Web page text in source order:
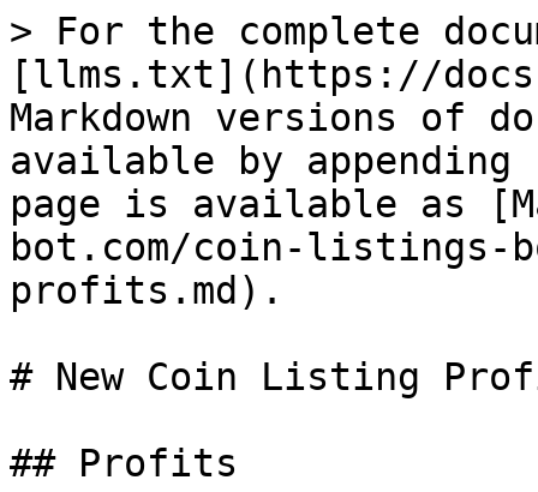
> For the complete
[llms.txt](https://
Markdown versions of
available by
page is available as
bot.com/coin-listings-
profits.md).
# New Coin Listing
## Profits